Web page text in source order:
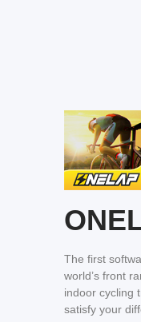
The first
world’s front
indoor cycling
satisfy your